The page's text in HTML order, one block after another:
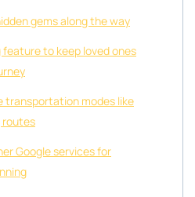
gems along the way
to keep loved ones
transportation modes like
routes
Google services for